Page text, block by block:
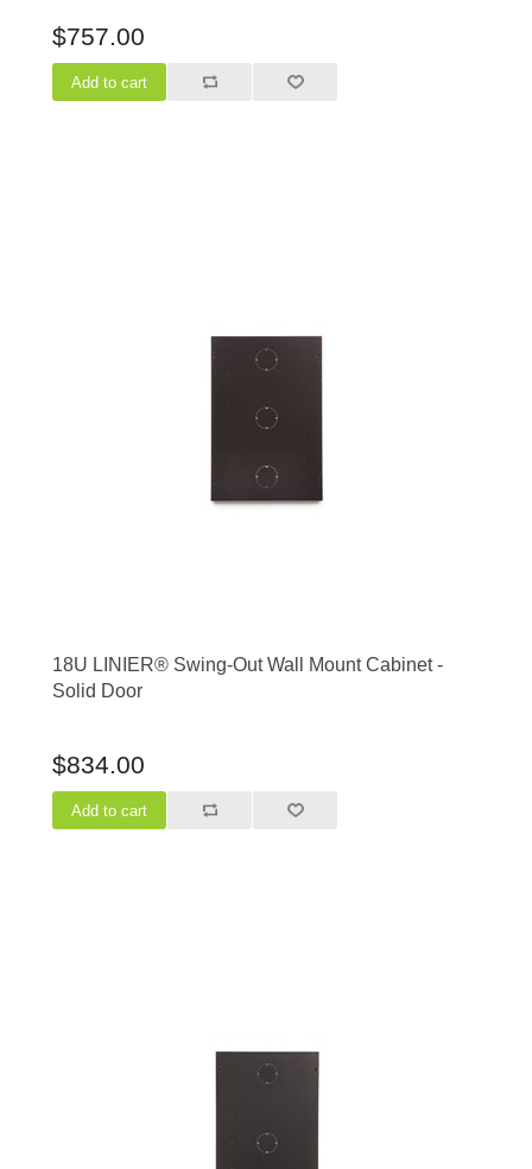
$757.00
18U LINIER® Swing-Out Wall Mount Cabinet -
Solid Door
$834.00